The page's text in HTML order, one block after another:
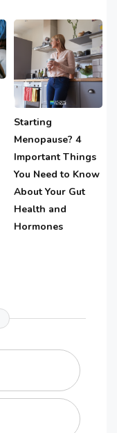
Starting
Menopause? 4
Important Things
You Need to Know
About Your Gut
Health and
Hormones